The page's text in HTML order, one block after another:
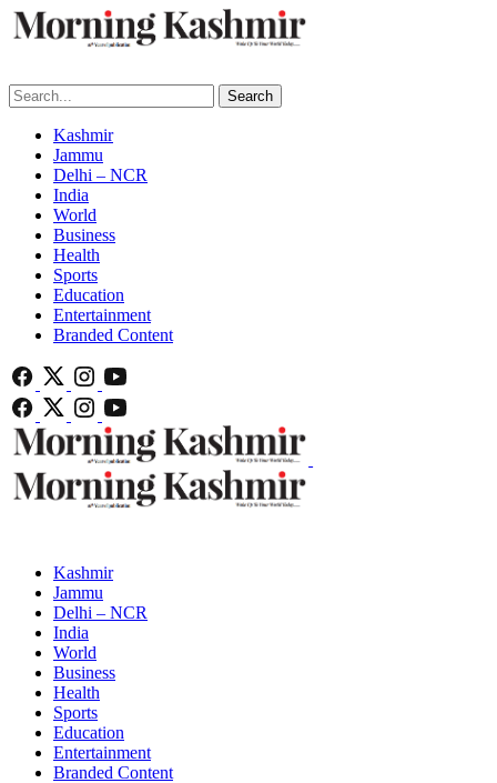
Search
Kashmir
Jammu
Delhi – NCR
India
World
Business
Health
Sports
Education
Entertainment
Branded Content
Kashmir
Jammu
Delhi – NCR
India
World
Business
Health
Sports
Education
Entertainment
Branded Content